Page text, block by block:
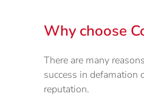
Why choose
There are many
success in defamation
reputation.